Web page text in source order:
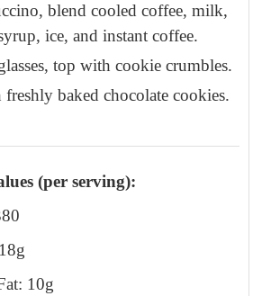
blend cooled coffee, milk,
ice, and instant coffee.
top with cookie crumbles.
freshly baked chocolate cookies.
(per serving):
10g